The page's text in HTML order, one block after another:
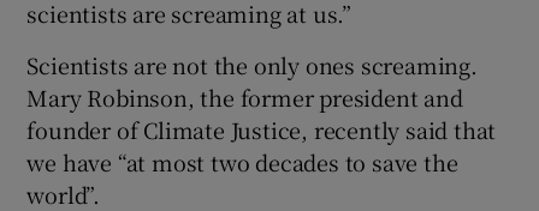
scientists are screaming at us.”
Scientists are not the only ones screaming.
Mary Robinson, the former president and
founder of Climate Justice, recently said that
we have “at most two decades to save the
world”.